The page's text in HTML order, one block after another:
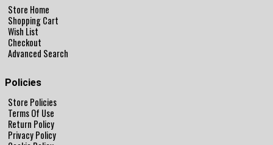
Store Home
Shopping Cart
Wish List
Checkout
Advanced Search
Policies
Store Policies
Terms Of Use
Return Policy
Privacy Policy